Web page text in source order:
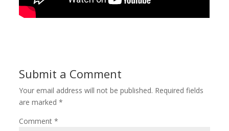
Submit a Comment
Your email address will not be published. Required fields
are marked*
Comment*